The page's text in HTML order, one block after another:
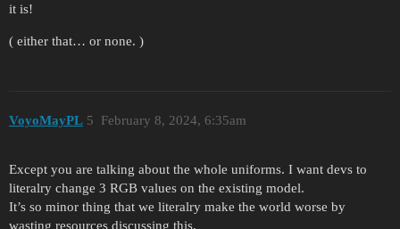
it is!
( either that… or none. )
VoyoMayPL February 8, 2024, 6:35am
5
Except you are talking about the whole uniforms. I want devs to
literalry change 3 RGB values on the existing model.
It’s so minor thing that we literalry make the world worse by
wasting resources discussing this.